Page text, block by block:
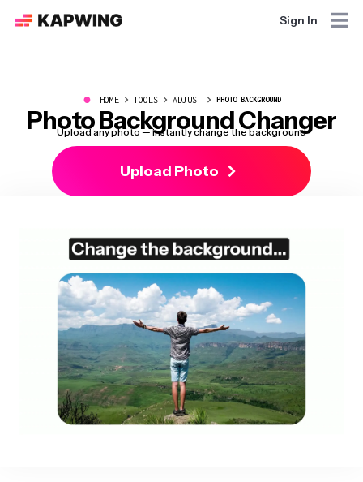
Sign In
● HOME TOOLS ADJUST PHOTO BACKGROUND
Photo Background Changer
Upload any photo — instantly change the background
Upload Photo